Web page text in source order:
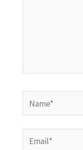
Name*
Email*